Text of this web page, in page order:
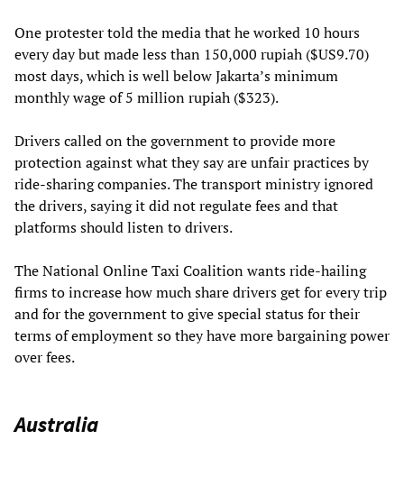
One protester told the media that he worked 10 hours
every day but made less than 150,000 rupiah ($US9.70)
most days, which is well below Jakarta’s minimum
monthly wage of 5 million rupiah ($323).
Drivers called on the government to provide more
protection against what they say are unfair practices by
ride-sharing companies. The transport ministry ignored
the drivers, saying it did not regulate fees and that
platforms should listen to drivers.
The National Online Taxi Coalition wants ride-hailing
firms to increase how much share drivers get for every trip
and for the government to give special status for their
terms of employment so they have more bargaining power
over fees.
Australia